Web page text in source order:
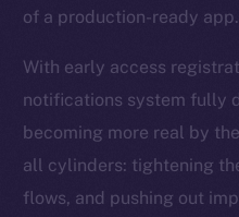
of a production-ready app.
With early access
notifications system fully
becoming more real by
all cylinders: tightening
flows, and pushing out